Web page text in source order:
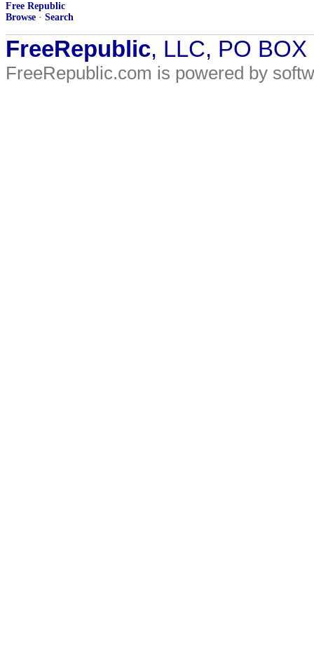
Free Republic
Browse · Search
FreeRepublic, LLC, PO
FreeRepublic.com is powered by